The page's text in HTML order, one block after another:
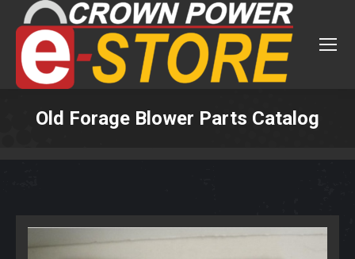
Old Forage Blower Parts Catalog